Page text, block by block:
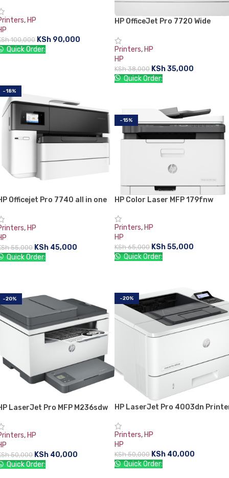
HP OfficeJet Pro 7720 Wide
Printers, HP
HP
KSh38,000 KSh35,000
Quick Order:
,HP
100,000 KSh 90,000
Quick Order:
-18%
Officejet Pro 7740 all in one
, HP
55,000 KSh 45,000
Quick Order:
-15%
HP Color Laser MFP 179fnw
Printers,HP
HP
KSh65,000 KSh55,000
Quick Order:
-20%
HP LaserJet Pro 4003dn
Printers, HP
HP
KSh50,000 KSh 40,000
Quick Order:
-20%
LaserJet Pro MFP M236sdw
, HP
50,000 KSh 40,000
Quick Order: